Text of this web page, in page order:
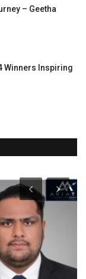
– Geetha
Winners Inspiring